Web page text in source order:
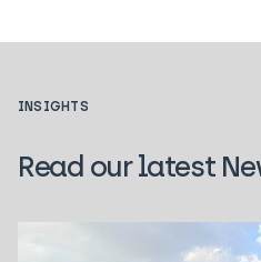
INSIGHTS
Read our latest